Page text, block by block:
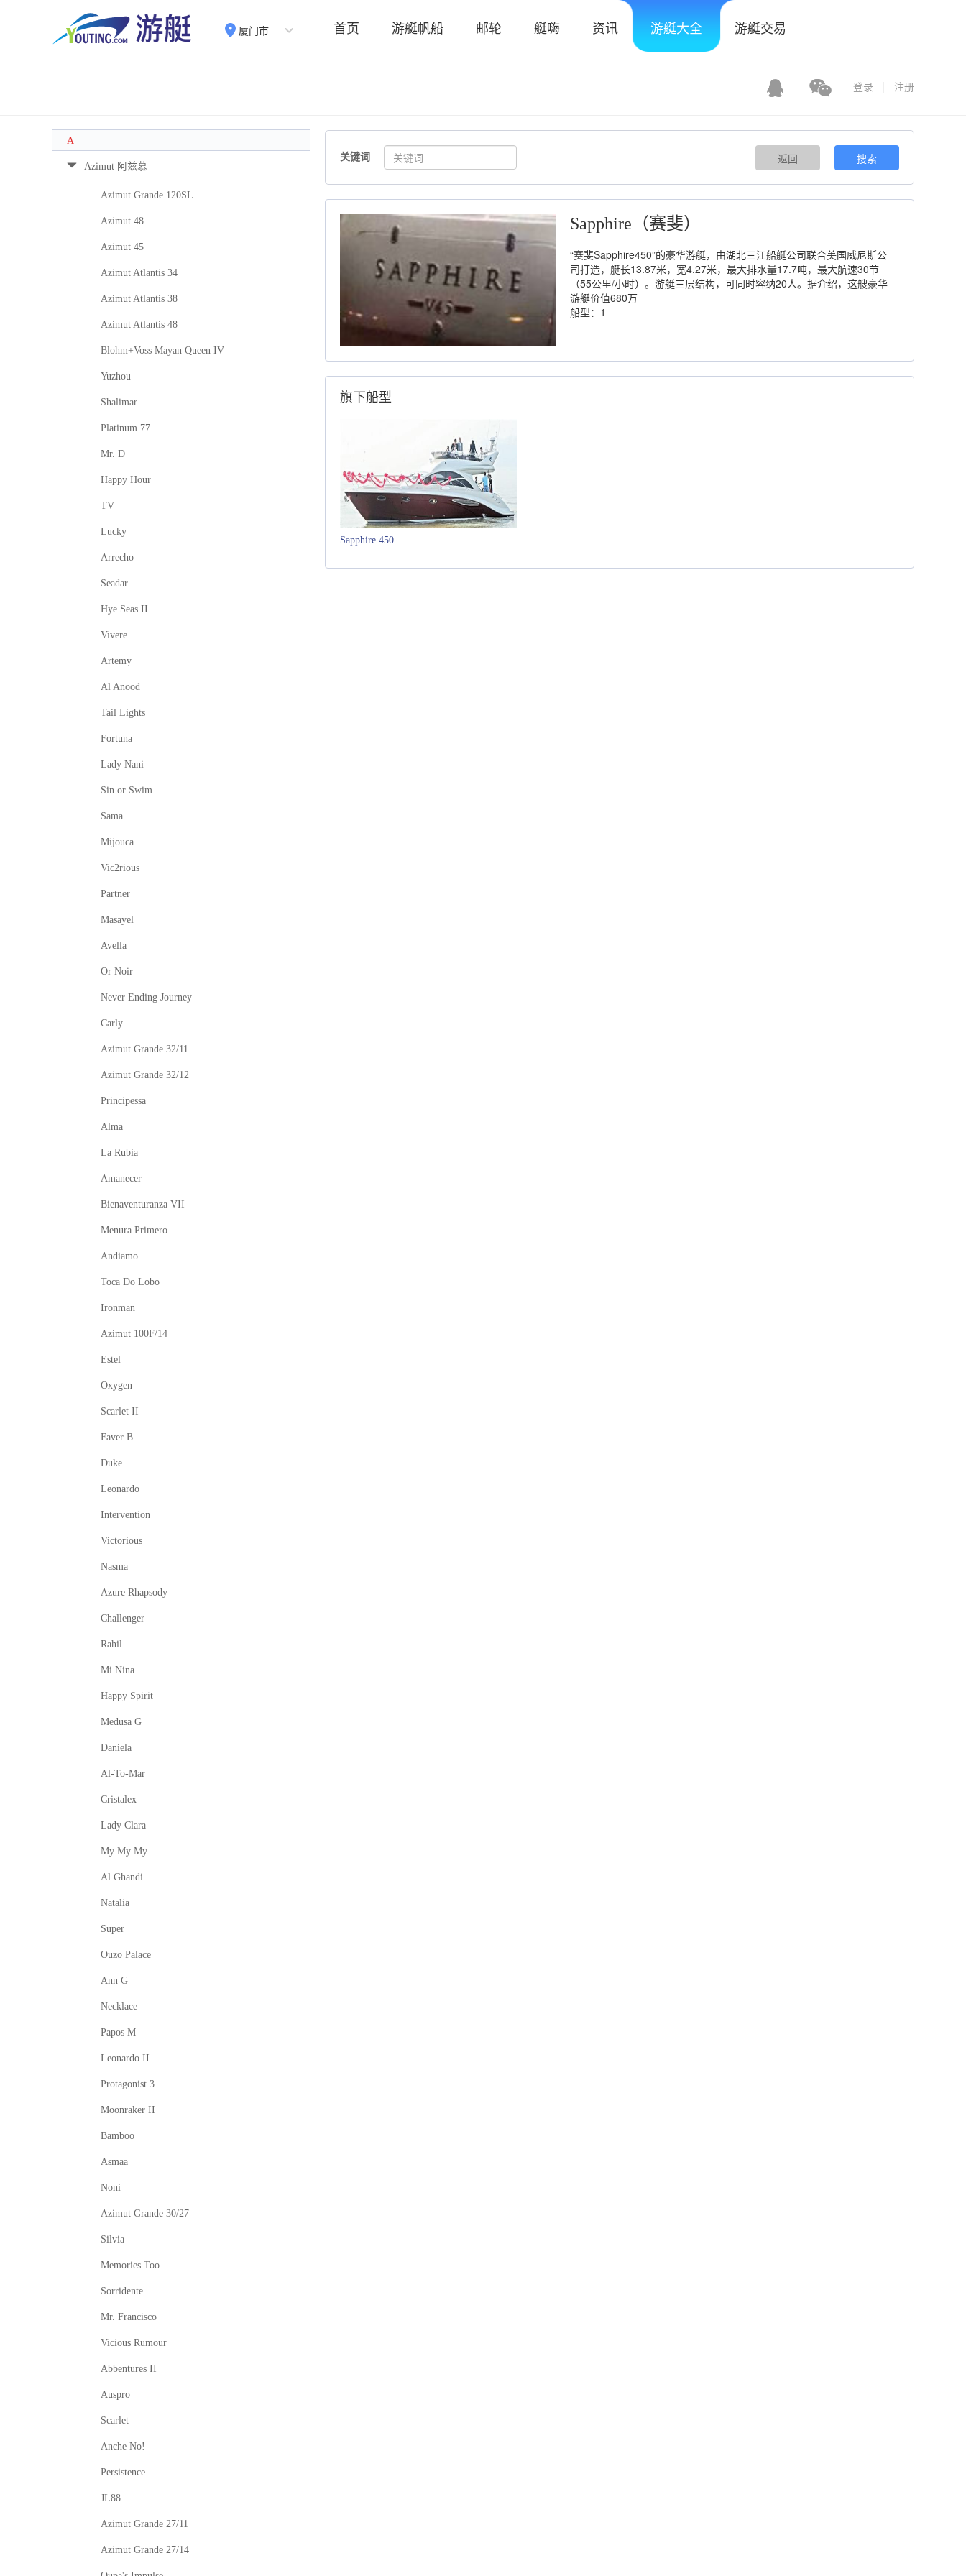
厦门市 首页 游艇帆船 邮轮 艇嗨 资讯 游艇大全 游艇交易
登录 注册
A
Azimut 阿兹慕
Azimut Grande 120SL
Azimut 48
Azimut 45
Azimut Atlantis 34
Azimut Atlantis 38
Azimut Atlantis 48
Blohm+Voss Mayan Queen IV
Yuzhou
Shalimar
Platinum 77
Mr. D
Happy Hour
TV
Lucky
Arrecho
Seadar
Hye Seas II
Vivere
Artemy
Al Anood
Tail Lights
Fortuna
Lady Nani
Sin or Swim
Sama
Mijouca
Vic2rious
Partner
Masayel
Avella
Or Noir
Never Ending Journey
Carly
Azimut Grande 32/11
Azimut Grande 32/12
Principessa
Alma
La Rubia
Amanecer
Bienaventuranza VII
Menura Primero
Andiamo
Toca Do Lobo
Ironman
Azimut 100F/14
Estel
Oxygen
Scarlet II
Faver B
Duke
Leonardo
Intervention
Victorious
Nasma
Azure Rhapsody
Challenger
Rahil
Mi Nina
Happy Spirit
Medusa G
Daniela
Al-To-Mar
Cristalex
Lady Clara
My My My
Al Ghandi
Natalia
Super
Ouzo Palace
Ann G
Necklace
Papos M
Leonardo II
Protagonist 3
Moonraker II
Bamboo
Asmaa
Noni
Azimut Grande 30/27
Silvia
Memories Too
Sorridente
Mr. Francisco
Vicious Rumour
Abbentures II
Auspro
Scarlet
Anche No!
Persistence
JL88
Azimut Grande 27/11
Azimut Grande 27/14
关键词 搜索
返回
Sapphire（赛斐）
“赛斐Sapphire450”的豪华游艇，由湖北三江船艇公司联合美国威尼斯公
司打造，艇长13.87米，宽4.27米，最大排水量17.7吨，最大航速30节
（55公里/小时）。游艇三层结构，可同时容纳20人。据介绍，这艘豪华
游艇价值680万
船型：1
旗下船型
Sapphire 450